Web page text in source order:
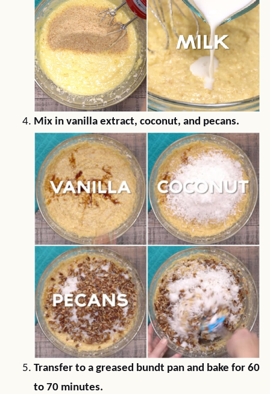
Mix in vanilla extract, coconut, and pecans.
Transfer to a greased bundt pan and bake for 60
to 70 minutes.